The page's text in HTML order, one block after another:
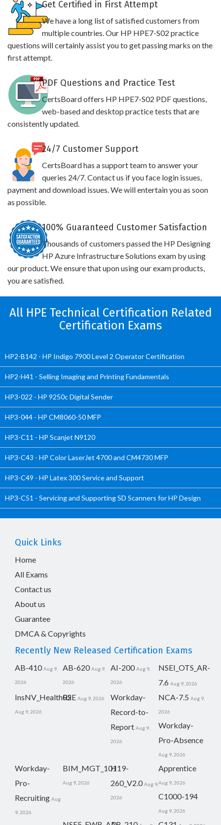
Get Certified in First Attempt
We have a long list of satisfied customers from
multiple countries. Our HP HPE7-S02 practice
questions will certainly assist you to get passing marks on the
first attempt.
PDF Questions and Practice Test
CertsBoard offers HP HPE7-S02 PDF questions,
web-based and desktop practice tests that are
consistently updated.
24/7 Customer Support
CertsBoard has a support team to answer your
queries 24/7. Contact us if you face login issues,
payment and download issues. We will entertain you as soon
as possible.
100% Guaranteed Customer Satisfaction
Thousands of customers passed the HP Designing
HP Azure Infrastructure Solutions exam by using
our product. We ensure that upon using our exam products,
you are satisfied.
All HPE Technical Certification Related
Certification Exams
HP2-B142 - HP Indigo 7900 Level 2 Operator Certification
HP2-H41 - Selling Imaging and Printing Fundamentals
HP3-022 - HP 9250c Digital Sender
HP3-044 - HP CM8060-50 MFP
HP3-C11 - HP Scanjet N9120
HP3-C43 - HP Color LaserJet 4700 and CM4730 MFP
HP3-C49 - HP Latex 300 Service and Support
HP3-C51 - Servicing and Supporting SD Scanners for HP Design
Quick Links
Home
All Exams
Contact us
About us
Guarantee
DMCA & Copyrights
Recently New Released Certification Exams
AB-410 Aug 9,
2026
AB-620 Aug 9,
2026
AI-200 Aug 9,
2026
NSEI_OTS_AR-
7.6 Aug 9, 2026
InsNV_Health02
Aug 9, 2026
RSE Aug 9, 2026
Workday-
Record-to-
Report Aug 9,
2026
NCA-7.5 Aug 9,
2026
Workday-
Pro-Absence
Aug 9, 2026
Workday-
Pro-
Recruiting Aug
9, 2026
BIM_MGT_101
Aug 9, 2026
H19-
260_V2.0 Aug 9,
2026
Apprentice
Aug 9, 2026
C1000-194
Aug 9, 2026